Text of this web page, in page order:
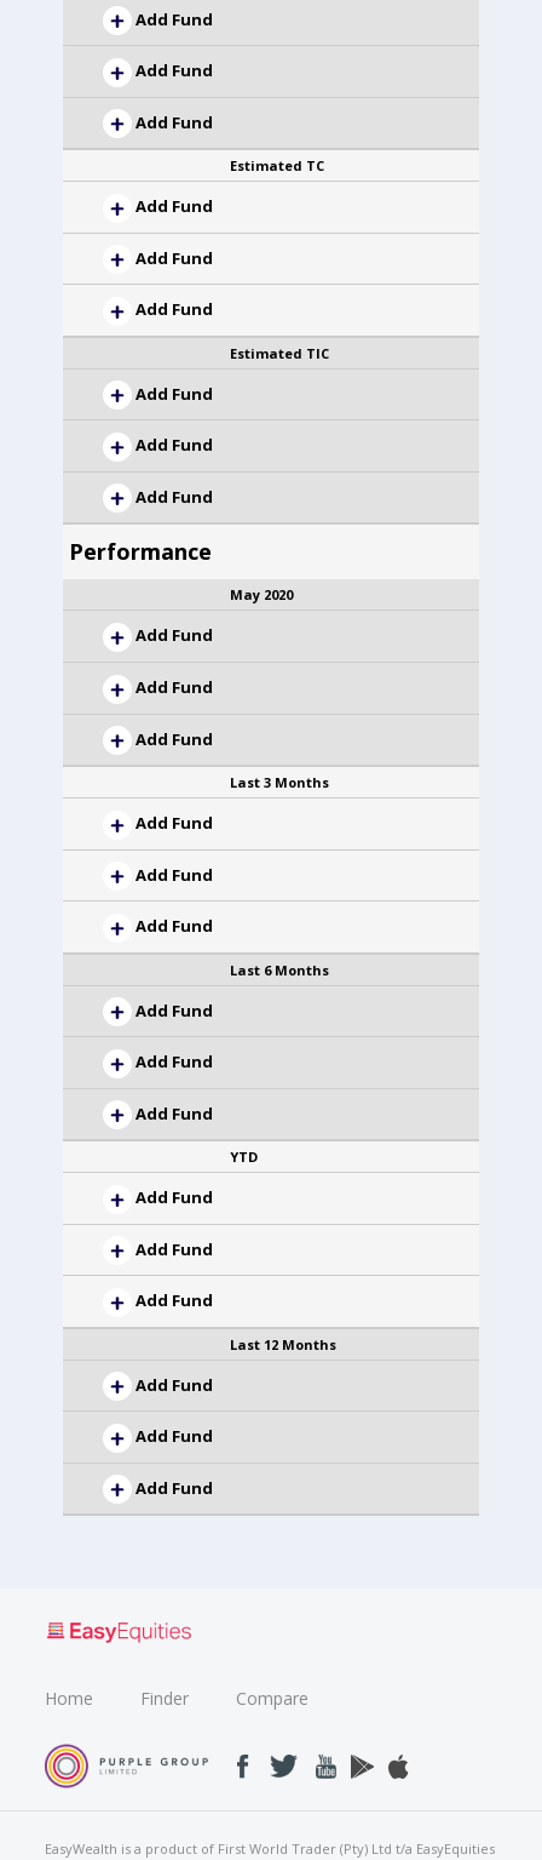
Add Fund
Add Fund
Add Fund
Estimated TC
Add Fund
Add Fund
Add Fund
Estimated TIC
Add Fund
Add Fund
Add Fund
Performance
May 2020
Add Fund
Add Fund
Add Fund
Last 3 Months
Add Fund
Add Fund
Add Fund
Last 6 Months
Add Fund
Add Fund
Add Fund
YTD
Add Fund
Add Fund
Add Fund
Last 12 Months
Add Fund
Add Fund
Add Fund
Home Finder Compare
EasyWealth is a product of First World Trader (Pty) Ltd t/a EasyEquities